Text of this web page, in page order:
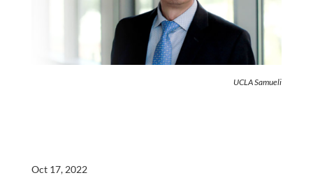
UCLA Samueli
Oct 17, 2022